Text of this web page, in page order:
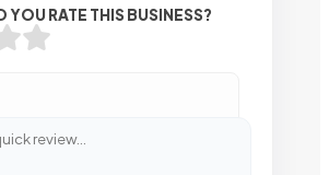
YOU RATE THIS BUSINESS?